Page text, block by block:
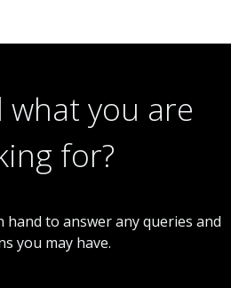
what you are
for?
to answer any queries and
you may have.